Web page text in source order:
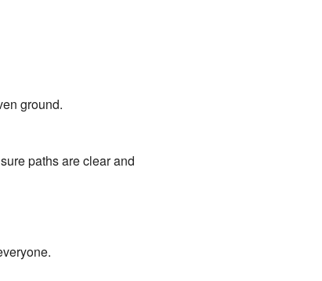
ground.
paths are clear and